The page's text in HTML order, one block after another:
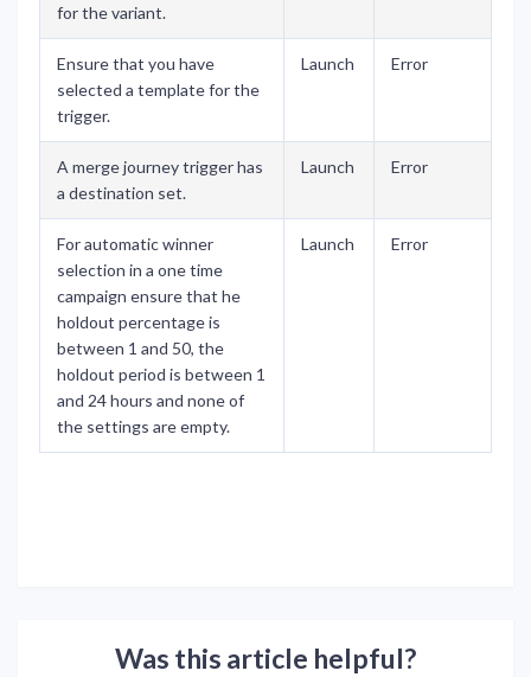
for the variant.
Ensure that you have
selected a template for the
trigger.
Launch Error
A merge journey trigger has
a destination set.
Launch Error
For automatic winner
selection in a one time
campaign ensure that he
holdout percentage is
between 1 and 50, the
holdout period is between 1
and 24 hours and none of
the settings are empty.
Launch Error
Was this article helpful?